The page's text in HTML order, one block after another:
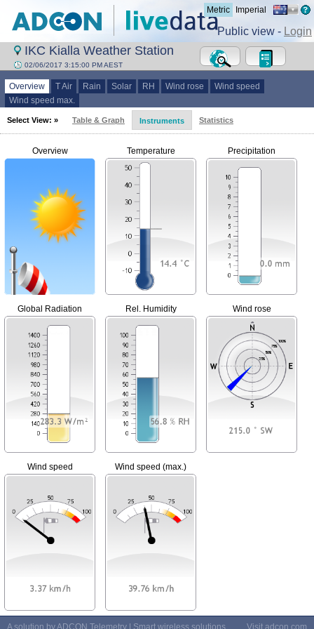
Metric Imperial
Public view - Login
IKC Kialla Weather Station
02/06/2017 3:15:00 PM AEST
Overview T Air Rain Solar RH Wind rose
Wind speed
Wind speed max.
Select View: » Table & Graph Instruments Statistics
Overview Temperature Precipitation
Global Radiation Rel. Humidity Wind rose
Wind speed Wind speed (max.)
A solution by ADCON Telemetry | Smart wireless solutions Visit adcon.com